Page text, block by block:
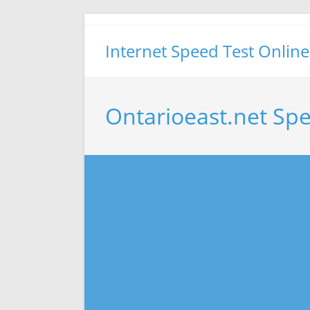
Internet Speed Test Online
Ontarioeast.net